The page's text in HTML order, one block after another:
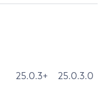
25.0.3+
25.0.3.0